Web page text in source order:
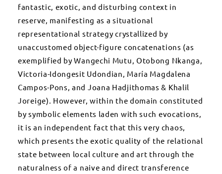
fantastic, exotic, and disturbing context in
reserve, manifesting as a situational
representational strategy crystallized by
unaccustomed object-figure concatenations (as
exemplified by Wangechi Mutu, Otobong Nkanga,
Victoria-Idongesit Udondian, María Magdalena
Campos-Pons, and Joana Hadjithomas & Khalil
Joreige). However, within the domain constituted
by symbolic elements laden with such evocations,
it is an independent fact that this very chaos,
which presents the exotic quality of the relational
state between local culture and art through the
naturalness of a naive and direct transference